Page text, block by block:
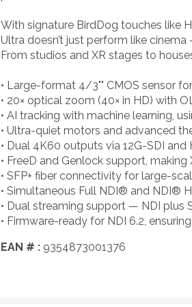
With signature BirdDog touches like
Ultra doesn’t just perform like
From studios and XR stages to
• Large-format 4/3"" CMOS sensor
• 20× optical zoom (40× in HD) with
• AI tracking with machine learning,
• Ultra-quiet motors and advanced
• Dual 4K60 outputs via 12G-SDI
• FreeD and Genlock support,
• SFP+ fiber connectivity for large-
• Simultaneous Full NDI® and NDI®
• Dual streaming support — NDI plus
• Firmware-ready for NDI 6.2,
EAN # : 9354873001376